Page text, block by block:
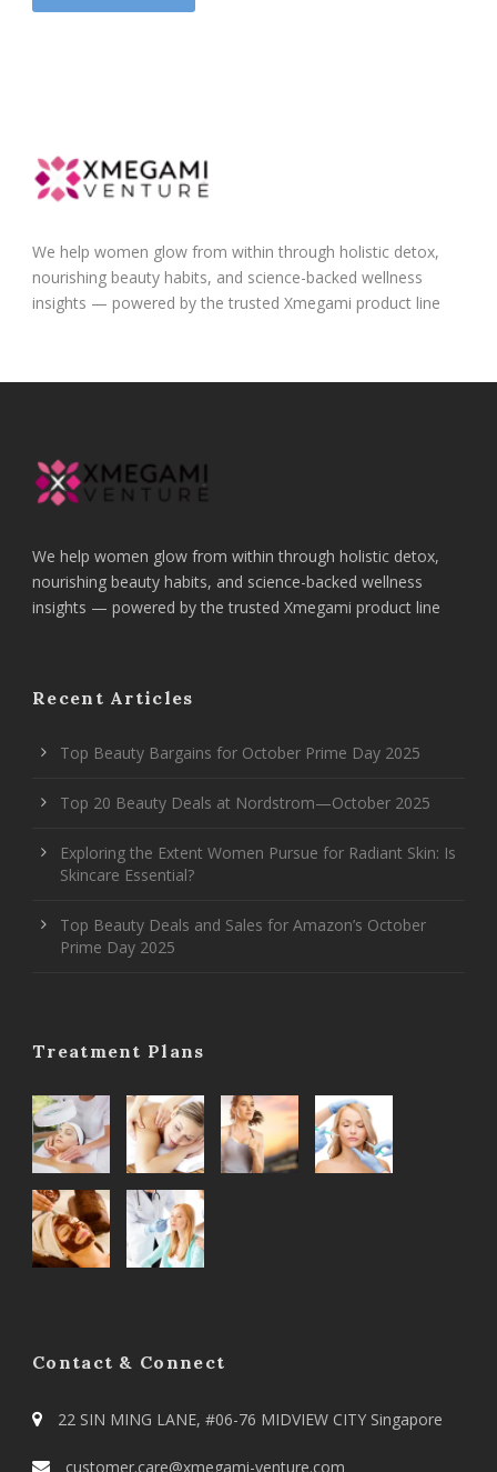
We help women glow from within through holistic detox,
nourishing beauty habits, and science-backed wellness
insights — powered by the trusted Xmegami product line
We help women glow from within through holistic detox,
nourishing beauty habits, and science-backed wellness
insights — powered by the trusted Xmegami product line
Recent Articles
Top Beauty Bargains for October Prime Day 2025
Top 20 Beauty Deals at Nordstrom—October 2025
Exploring the Extent Women Pursue for Radiant Skin: Is
Skincare Essential?
Top Beauty Deals and Sales for Amazon’s October
Prime Day 2025
Treatment Plans
Contact & Connect
22 SIN MING LANE, #06-76 MIDVIEW CITY Singapore
customer.care@xmegami-venture.com